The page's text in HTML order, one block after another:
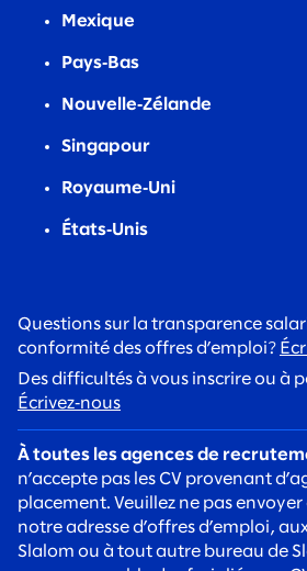
Mexique
Pays‑Bas
Nouvelle‑Zélande
Singapour
Royaume‑Uni
États‑Unis
Questions sur la transparence
conformité des offres d’emploi?
Des difficultés à vous inscrire ou à
Écrivez‑nous
À toutes les agences de
n’accepte pas les CV provenant
placement. Veuillez ne pas envoyer
notre adresse d’offres d’emploi,
Slalom ou à tout autre bureau de